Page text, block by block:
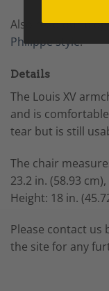
Also read our
Philippe style.
Details
The Louis XV
and is
tear but is still
The chair
23.2 in. (58.93 cm),
Height: 18 in.
Please contact us
the site for any